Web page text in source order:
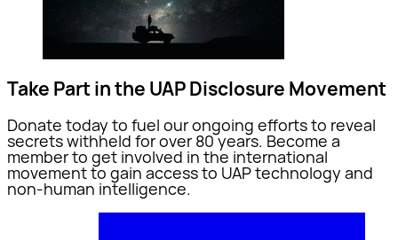
Take Part in the UAP Disclosure Movement
Donate today to fuel our ongoing efforts to reveal
secrets withheld for over 80 years. Become a
member to get involved in the international
movement to gain access to UAP technology and
non-human intelligence.